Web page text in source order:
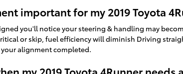
important for my 2019 Toyota
you'll notice your steering & handling may
or skip, fuel efficiency will diminish Driving
alignment completed.